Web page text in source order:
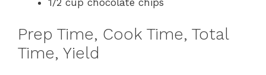
Prep Time, Cook Time, Total
Time, Yield